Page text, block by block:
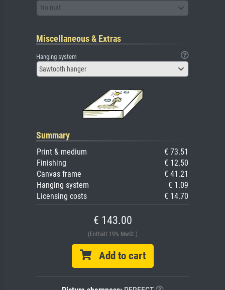
No mat
Miscellaneous & Extras
Hanging system
Sawtooth hanger
Summary
Print & medium
€ 73.51
Finishing
€ 12.50
Canvas frame
€ 41.21
Hanging system
€ 1.09
Licensing costs
€ 14.70
€ 143.00
(Enthält 19% MwSt.)
Add to cart